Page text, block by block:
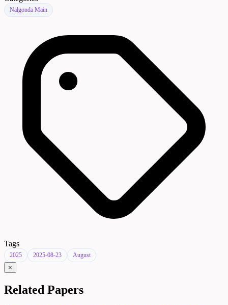
Nalgonda Main
Tags
2025 2025-08-23 August
×
Related Papers